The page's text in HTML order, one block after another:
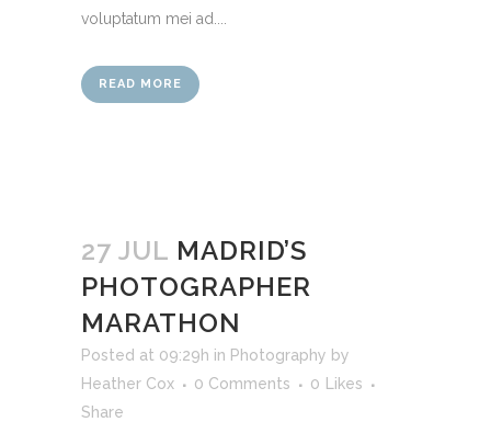
voluptatum mei ad....
READ MORE
27 JUL MADRID’S
PHOTOGRAPHER
MARATHON
Posted at 09:29h in Photography by
Heather Cox
0 Comments 0
Likes
Share